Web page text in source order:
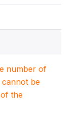
number of
cannot be
the